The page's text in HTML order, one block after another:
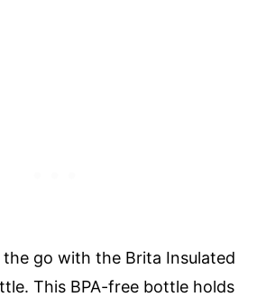
go with the Brita Insulated
This BPA-free bottle holds